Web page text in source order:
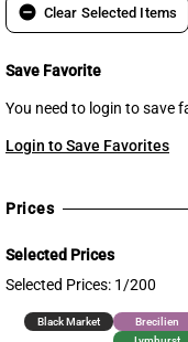
remove_circle Clear Selected Items
Save Favorite
You need to login to save
Login to Save Favorites
Prices
Selected Prices
Selected Prices: 1/200
Black Market Brecilien